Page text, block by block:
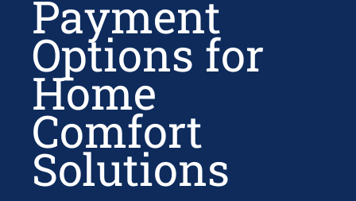
Payment
Options for
Home
Comfort
Solutions